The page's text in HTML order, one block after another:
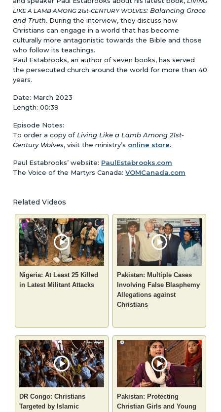
LIKE A LAMB AMONG 21st-CENTURY WOLVES: Balancing Grace
and Truth. During the interview, they discuss how
Christians can engage in a world that has become
culturally more antagonistic towards the Bible and those
who follow its teachings.
Paul Estabrooks, an author of seven books, has served
the persecuted church around the world for more than 40
years.
Date: March 2023
Length: 00:39
Episode Notes:
To order a copy of Living Like a Lamb Among 21st-
Century Wolves, visit the ministry’s online store.
Paul Estabrooks’ website: PaulEstabrooks.com
The Voice of the Martyrs Canada:VOMCanada.com
Related Videos
Nigeria: At Least 25 Killed
in Latest Militant Attacks
Pakistan: Multiple Cases
Involving False Blasphemy
Allegations against
Christians
DR Congo: Christians
Targeted by Islamic
Pakistan: Protecting
Christian Girls and Young